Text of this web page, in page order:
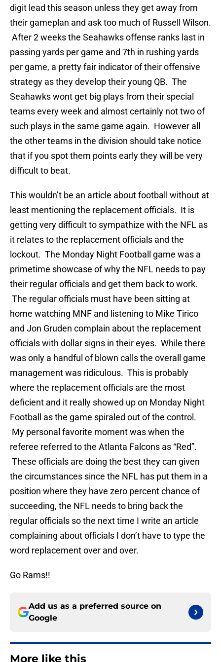
digit lead this season unless they get away from
their gameplan and ask too much of Russell Wilson.
After 2 weeks the Seahawks offense ranks last in
passing yards per game and 7th in rushing yards
per game, a pretty fair indicator of their offensive
strategy as they develop their young QB. The
Seahawks wont get big plays from their special
teams every week and almost certainly not two of
such plays in the same game again. However all
the other teams in the division should take notice
that if you spot them points early they will be very
difficult to beat.
This wouldn’t be an article about football without at
least mentioning the replacement officials. It is
getting very difficult to sympathize with the NFL as
it relates to the replacement officials and the
lockout. The Monday Night Football game was a
primetime showcase of why the NFL needs to pay
their regular officials and get them back to work.
The regular officials must have been sitting at
home watching MNF and listening to Mike Tirico
and Jon Gruden complain about the replacement
officials with dollar signs in their eyes. While there
was only a handful of blown calls the overall game
management was ridiculous. This is probably
where the replacement officials are the most
deficient and it really showed up on Monday Night
Football as the game spiraled out of the control.
My personal favorite moment was when the
referee referred to the Atlanta Falcons as “Red”.
These officials are doing the best they can given
the circumstances since the NFL has put them in a
position where they have zero percent chance of
succeeding, the NFL needs to bring back the
regular officials so the next time I write an article
complaining about officials I don’t have to type the
word replacement over and over.
Go Rams!!
Add us as a preferred source on
Google
More like this